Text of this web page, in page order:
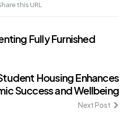
this URL
Fully Furnished
Housing Enhances
Success and Wellbeing
Next Post